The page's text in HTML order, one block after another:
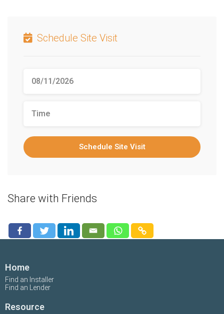
Schedule Site Visit
Schedule Site Visit
Share with Friends
Home
Find an Installer
Find an Lender
Resource